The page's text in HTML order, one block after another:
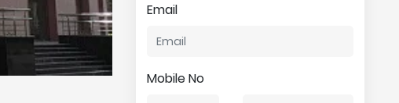
Email
Mobile No